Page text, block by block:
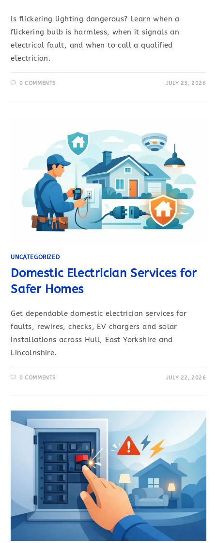
Is flickering lighting dangerous? Learn when a
flickering bulb is harmless, when it signals an
electrical fault, and when to call a qualified
electrician.
0 COMMENTS JULY 23, 2026
UNCATEGORIZED
Domestic Electrician Services for
Safer Homes
Get dependable domestic electrician services for
faults, rewires, checks, EV chargers and solar
installations across Hull, East Yorkshire and
Lincolnshire.
0 COMMENTS JULY 22, 2026